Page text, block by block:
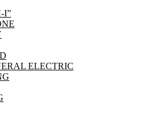
I”
ELECTRIC